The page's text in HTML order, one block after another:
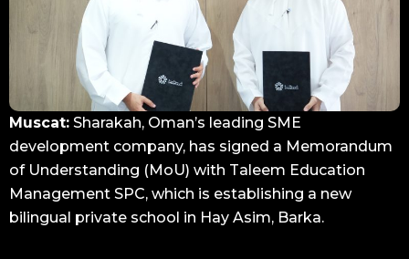
Muscat: Sharakah, Oman’s leading SME
development company, has signed a Memorandum
of Understanding (MoU) with Taleem Education
Management SPC, which is establishing a new
bilingual private school in Hay Asim, Barka.